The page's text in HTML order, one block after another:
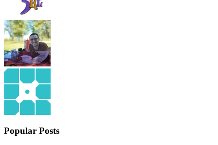
Popular Posts